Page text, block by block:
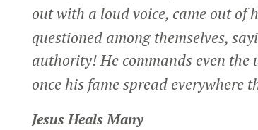
out with a loud voice, came out of
questioned among themselves,
authority! He commands even
once his fame spread
Jesus Heals Many